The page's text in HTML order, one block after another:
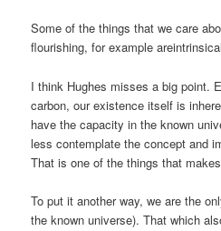
Some of the things that we care
flourishing, for example
I think Hughes misses a big point.
carbon, our existence itself is
have the capacity in the known
less contemplate the concept and
That is one of the things that
To put it another way, we are the
the known universe). That which